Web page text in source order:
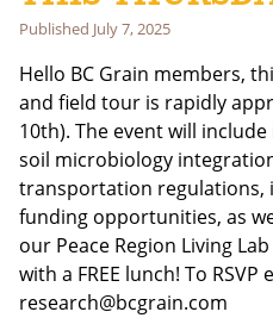
Last Name
Email address:
Published July 7, 2025
Hello BC Grain members,
and field tour is rapidly
10th). The event will
soil microbiology
transportation regulations,
funding opportunities, as
our Peace Region Living
with a FREE lunch! To RSVP
research@bcgrain.com